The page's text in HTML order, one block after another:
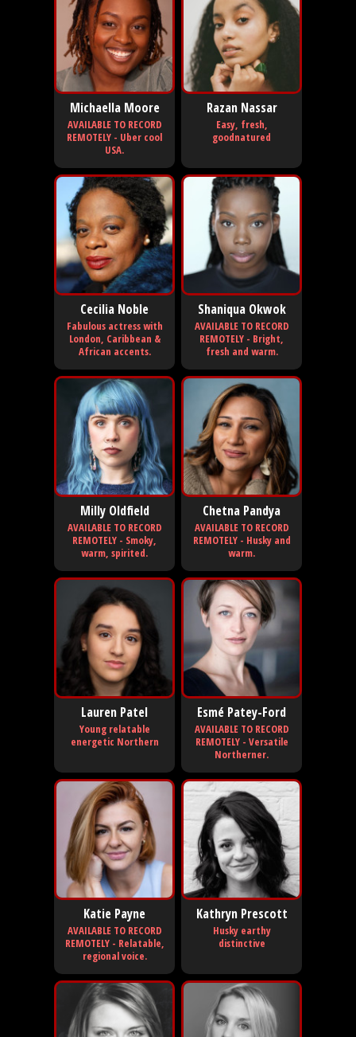
Michaella Moore
AVAILABLE TO RECORD
REMOTELY - Uber cool
USA.
Razan Nassar
Easy, fresh,
goodnatured
Cecilia Noble
Fabulous actress with
London, Caribbean &
African accents.
Shaniqua Okwok
AVAILABLE TO RECORD
REMOTELY - Bright,
fresh and warm.
Milly Oldfield
AVAILABLE TO RECORD
REMOTELY - Smoky,
warm, spirited.
Chetna Pandya
AVAILABLE TO RECORD
REMOTELY - Husky and
warm.
Lauren Patel
Young relatable
energetic Northern
Esmé Patey-Ford
AVAILABLE TO RECORD
REMOTELY - Versatile
Northerner.
Katie Payne
AVAILABLE TO RECORD
REMOTELY - Relatable,
regional voice.
Kathryn Prescott
Husky earthy
distinctive